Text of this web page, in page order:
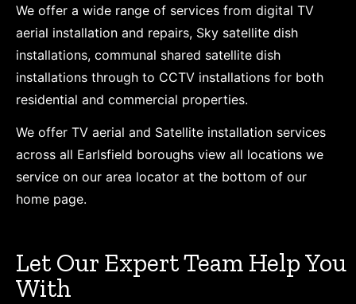
We offer a wide range of services from digital TV
aerial installation and repairs, Sky satellite dish
installations, communal shared satellite dish
installations through to CCTV installations for both
residential and commercial properties.
We offer TV aerial and Satellite installation services
across all Earlsfield boroughs view all locations we
service on our area locator at the bottom of our
home page.
Let Our Expert Team Help You
With